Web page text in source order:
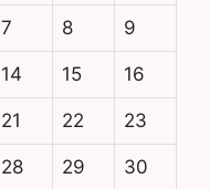
7 8 9
14 15 16
21 22 23
28 29 30